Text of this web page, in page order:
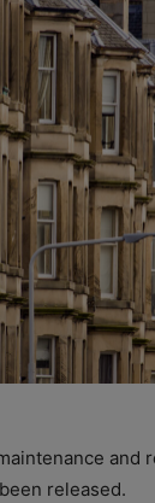
and
released.